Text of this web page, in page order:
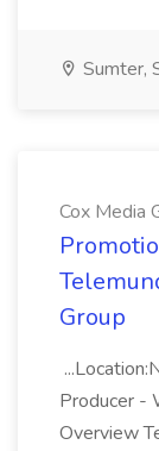
Sumter,
Cox Media
Group
Producer -
Overview